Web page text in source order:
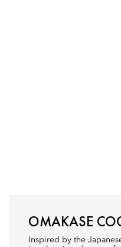
OMAKASE
Inspired by the